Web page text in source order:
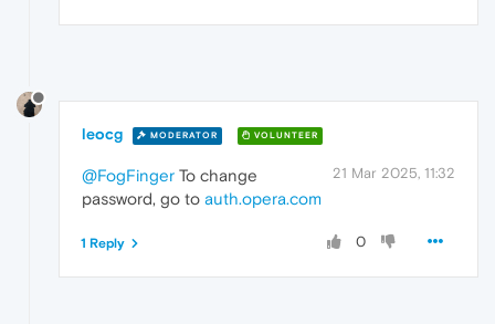
leocg MODERATOR VOLUNTEER
21 Mar 2025, 11:32
@FogFinger To change
password, go to auth.opera.com
0
1 Reply